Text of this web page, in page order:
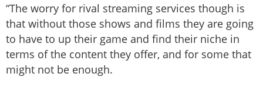
“The worry for rival streaming services though is
that without those shows and films they are going
to have to up their game and find their niche in
terms of the content they offer, and for some that
might not be enough.